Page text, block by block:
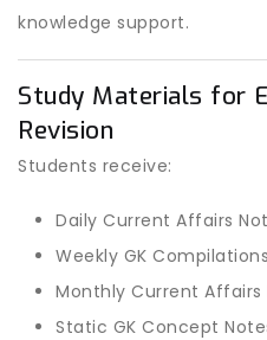
knowledge support.
Study Materials for
Revision
Students receive:
Daily Current Affairs
Weekly GK Compilations
Monthly Current Affairs
Static GK Concept